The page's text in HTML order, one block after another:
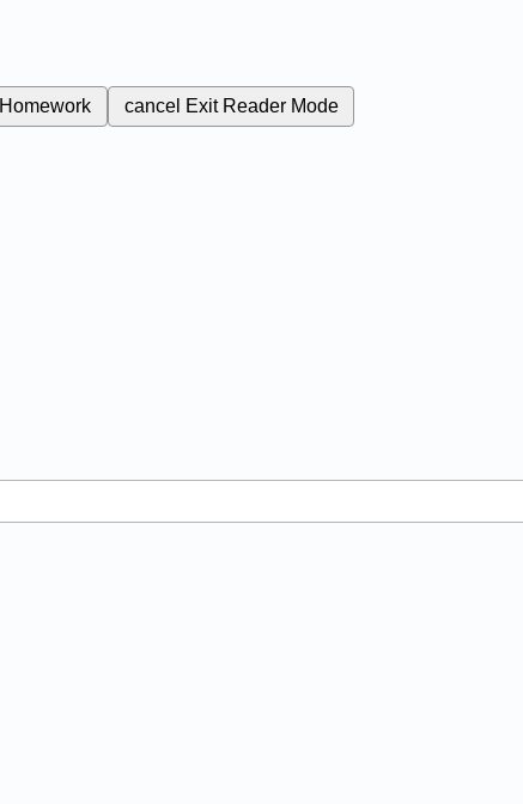
Homework cancel Exit Reader Mode